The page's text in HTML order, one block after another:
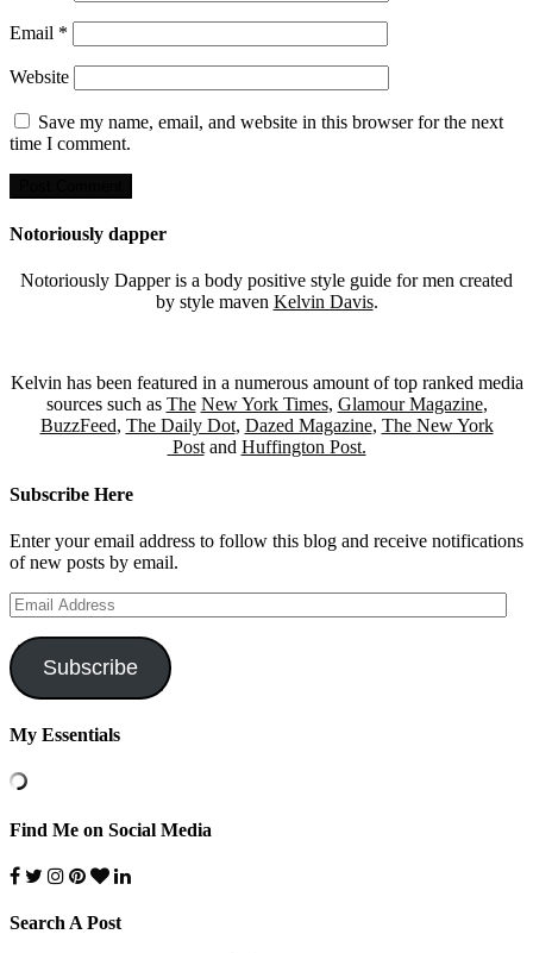
Email *
Website
Save my name, email, and website in this browser for the next
time I comment.
Notoriously dapper
Notoriously Dapper is a body positive style guide for men created
by style maven Kelvin Davis.
Kelvin has been featured in a numerous amount of top ranked media
sources such as The New York Times, Glamour Magazine,
BuzzFeed, The Daily Dot, Dazed Magazine, The New York
Postand Huffington Post.
Subscribe Here
Enter your email address to follow this blog and receive notifications
of new posts by email.
Email
Address
Subscribe
My Essentials
Find Me on Social Media
Search A Post